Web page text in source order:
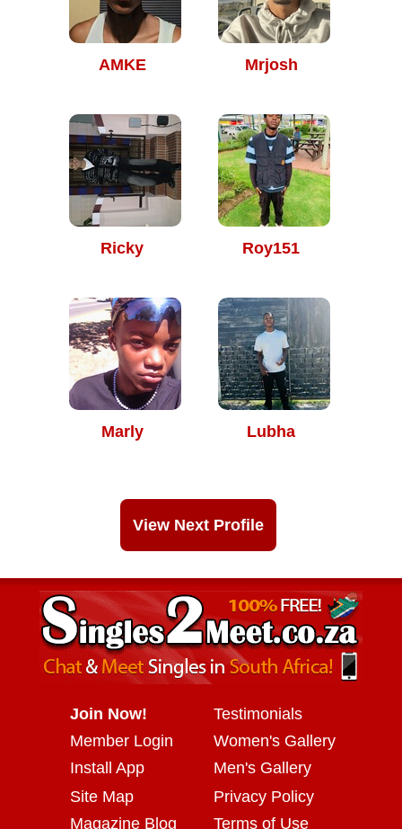
AMKE Mrjosh
Ricky Roy151
Marly Lubha
View Next Profile
Join Now!
Member Login
Install App
Testimonials
Women's Gallery
Men's Gallery
Site Map
Magazine Blog
Privacy Policy
Terms of Use